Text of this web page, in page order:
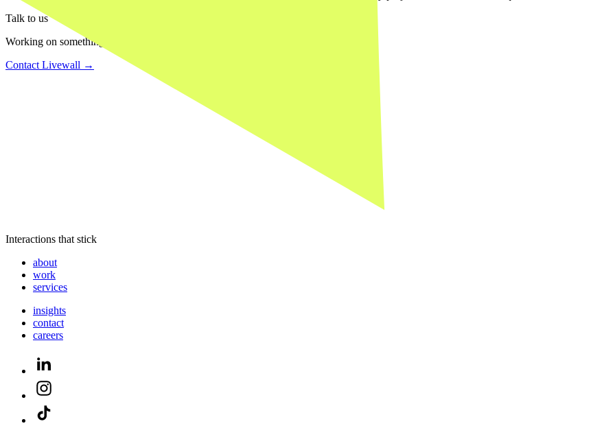
Talk to us
Working on something similar? We'd love to hear about it.
Contact Livewall →
Interactions that stick
about
work
services
insights
contact
careers